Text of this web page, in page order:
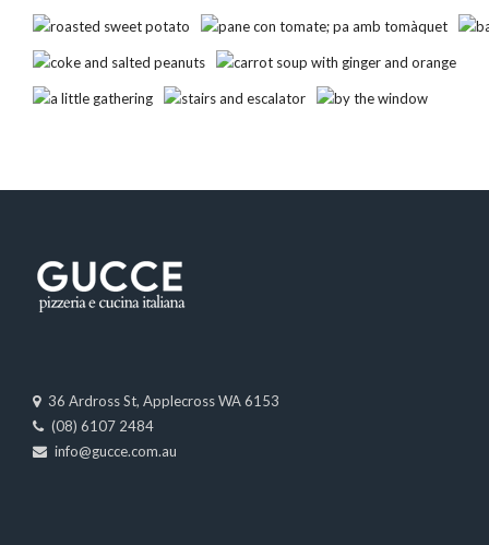
36 Ardross St, Applecross WA 6153
(08) 6107 2484
info@gucce.com.au